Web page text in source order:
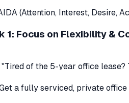
(Attention, Interest, Desire,
1: Focus on Flexibility &
"Tired of the 5-year office
a fully serviced, private